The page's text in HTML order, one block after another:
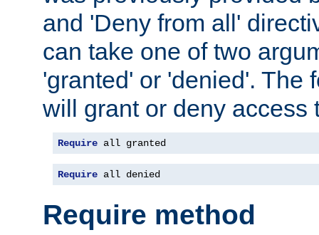
and 'Deny from all'
can take one of two
'granted' or 'denied'. The
will grant or deny access
Require all granted
Require all denied
Require method